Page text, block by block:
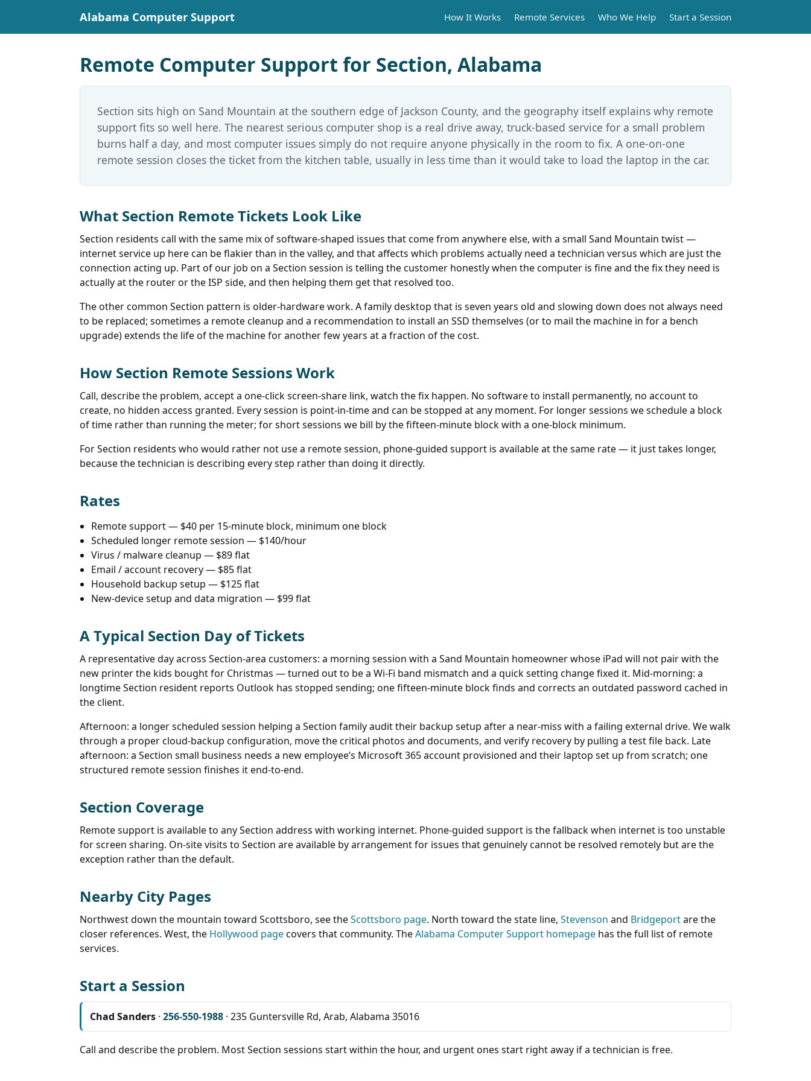
Alabama Computer Support How It Works Remote Services Who We Help Start a Session
Remote Computer Support for Section, Alabama
Section sits high on Sand Mountain at the southern edge of Jackson County, and the geography itself explains why remote
support fits so well here. The nearest serious computer shop is a real drive away, truck-based service for a small problem
burns half a day, and most computer issues simply do not require anyone physically in the room to fix. A one-on-one
remote session closes the ticket from the kitchen table, usually in less time than it would take to load the laptop in the car.
What Section Remote Tickets Look Like
Section residents call with the same mix of software-shaped issues that come from anywhere else, with a small Sand Mountain twist —
internet service up here can be flakier than in the valley, and that affects which problems actually need a technician versus which are just the
connection acting up. Part of our job on a Section session is telling the customer honestly when the computer is fine and the fix they need is
actually at the router or the ISP side, and then helping them get that resolved too.
The other common Section pattern is older-hardware work. A family desktop that is seven years old and slowing down does not always need
to be replaced; sometimes a remote cleanup and a recommendation to install an SSD themselves (or to mail the machine in for a bench
upgrade) extends the life of the machine for another few years at a fraction of the cost.
How Section Remote Sessions Work
Call, describe the problem, accept a one-click screen-share link, watch the fix happen. No software to install permanently, no account to
create, no hidden access granted. Every session is point-in-time and can be stopped at any moment. For longer sessions we schedule a block
of time rather than running the meter; for short sessions we bill by the fifteen-minute block with a one-block minimum.
For Section residents who would rather not use a remote session, phone-guided support is available at the same rate — it just takes longer,
because the technician is describing every step rather than doing it directly.
Rates
Remote support — $40 per 15-minute block, minimum one block
Scheduled longer remote session — $140/hour
Virus / malware cleanup — $89 flat
Email / account recovery — $85 flat
Household backup setup — $125 flat
New-device setup and data migration — $99 flat
A Typical Section Day of Tickets
A representative day across Section-area customers: a morning session with a Sand Mountain homeowner whose iPad will not pair with the
new printer the kids bought for Christmas — turned out to be a Wi-Fi band mismatch and a quick setting change fixed it. Mid-morning: a
longtime Section resident reports Outlook has stopped sending; one fifteen-minute block finds and corrects an outdated password cached in
the client.
Afternoon: a longer scheduled session helping a Section family audit their backup setup after a near-miss with a failing external drive. We walk
through a proper cloud-backup configuration, move the critical photos and documents, and verify recovery by pulling a test file back. Late
afternoon: a Section small business needs a new employee’s Microsoft 365 account provisioned and their laptop set up from scratch; one
structured remote session finishes it end-to-end.
Section Coverage
Remote support is available to any Section address with working internet. Phone-guided support is the fallback when internet is too unstable
for screen sharing. On-site visits to Section are available by arrangement for issues that genuinely cannot be resolved remotely but are the
exception rather than the default.
Nearby City Pages
Northwest down the mountain toward Scottsboro, see theScottsboro page. North toward the state line, Stevenson and Bridgeportare the
closer references. West, the Hollywood pagecovers that community. TheAlabama Computer Support homepage has the full list of remote
services.
Start a Session
Chad Sanders · 256-550-1988 · 235 Guntersville Rd, Arab, Alabama 35016
Call and describe the problem. Most Section sessions start within the hour, and urgent ones start right away if a technician is free.